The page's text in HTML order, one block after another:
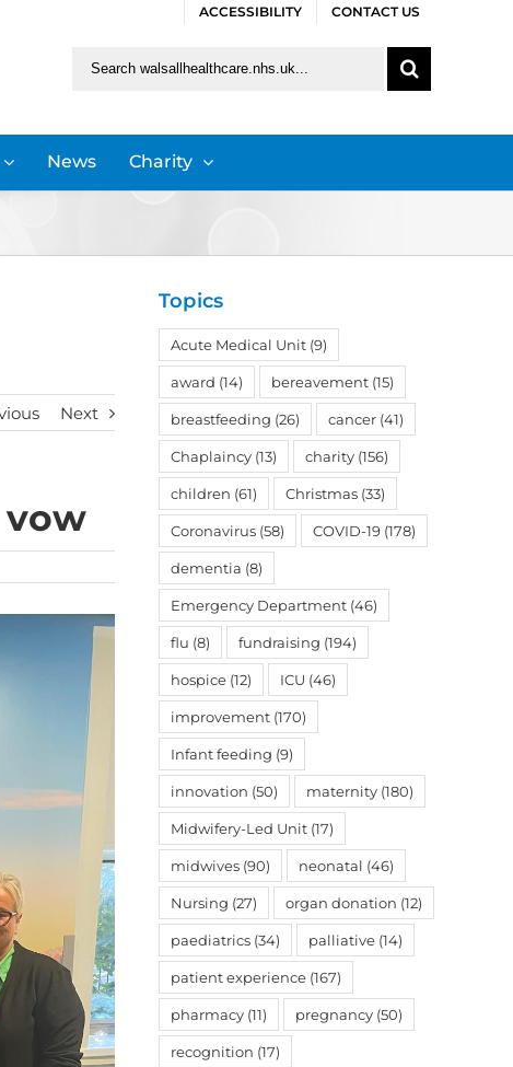
ACCESSIBILITY CONTACT US
News Charity
Next
vow
Topics
Acute Medical Unit (9)
award (14) bereavement (15)
breastfeeding (26) cancer (41)
Chaplaincy (13) charity (156)
children (61) Christmas (33)
Coronavirus (58) COVID-19 (178)
dementia (8)
Emergency Department (46)
flu (8) fundraising (194)
hospice (12) ICU (46)
improvement (170)
Infant feeding (9)
innovation (50) maternity (180)
Midwifery-Led Unit (17)
midwives (90) neonatal (46)
Nursing (27) organ donation (12)
paediatrics (34) palliative (14)
patient experience (167)
pharmacy (11) pregnancy (50)
recognition (17)